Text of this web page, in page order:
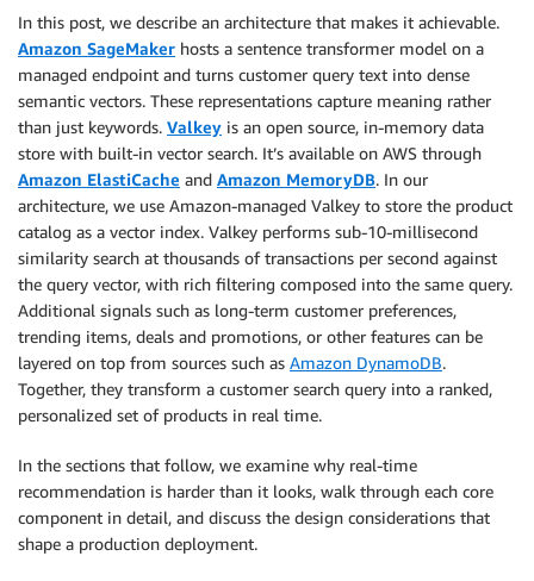
In this post, we describe an architecture that makes it achievable.
Amazon SageMaker hosts a sentence transformer model on a
managed endpoint and turns customer query text into dense
semantic vectors. These representations capture meaning rather
than just keywords. Valkey is an open source, in-memory data
store with built-in vector search. It’s available on AWS through
Amazon ElastiCache and Amazon MemoryDB. In our
architecture, we use Amazon-managed Valkey to store the product
catalog as a vector index. Valkey performs sub-10-millisecond
similarity search at thousands of transactions per second against
the query vector, with rich filtering composed into the same query.
Additional signals such as long-term customer preferences,
trending items, deals and promotions, or other features can be
layered on top from sources such as Amazon DynamoDB.
Together, they transform a customer search query into a ranked,
personalized set of products in real time.
In the sections that follow, we examine why real-time
recommendation is harder than it looks, walk through each core
component in detail, and discuss the design considerations that
shape a production deployment.